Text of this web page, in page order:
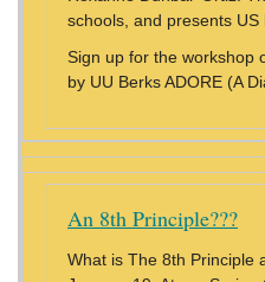
schools, and presents
Sign up for the workshop
by UU Berks ADORE (A
An 8th Principle???
What is The 8th Principle